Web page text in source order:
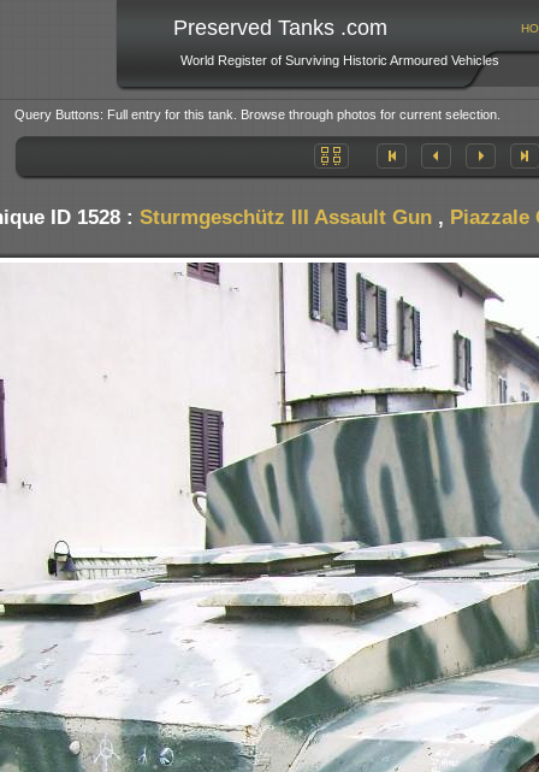
Preserved Tanks .com
World Register of Surviving Historic Armoured Vehicles
Query Buttons: Full entry for this tank. Browse through photos for current selection.
ID 1528 : Sturmgeschütz III Assault Gun, Piazzale